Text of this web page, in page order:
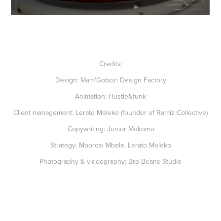
Credits:
Design: Mam'Gobozi Design Factory
Animation: Hustle&funk
Client management: Lerato Moleko (founder of Ramiz Collective)
Copywriting: Junior Mokoma
Strategy: Moorosi Mbele, Lerato Moleko
Photography & videography: Bro Beans Studio